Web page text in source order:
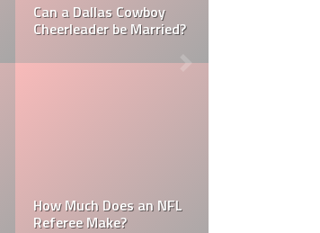
Richest Owner? Who is
David Tepper?
Which NFL Team is
Owned by a Woman?